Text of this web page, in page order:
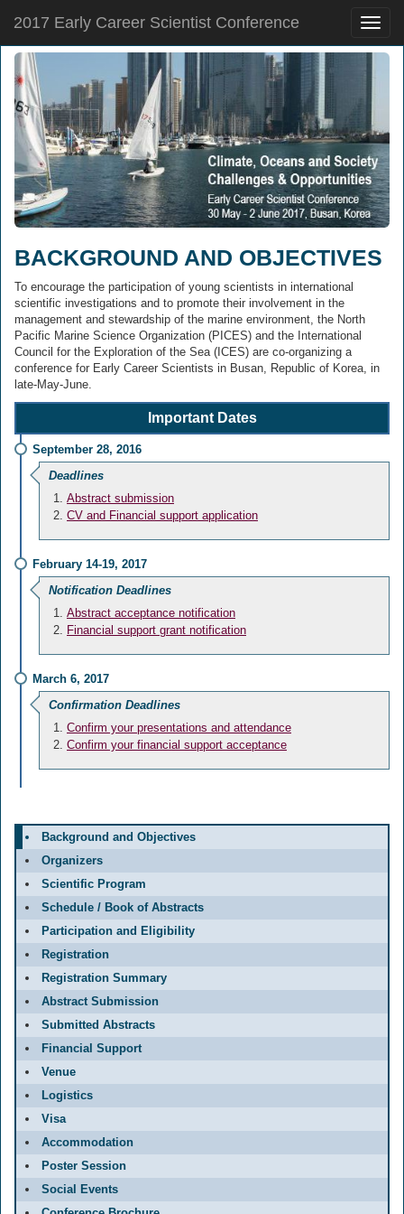
Toggle
2017 Early Career Scientist Conference
BACKGROUND AND OBJECTIVES
To encourage the participation of young scientists in international
scientific investigations and to promote their involvement in the
management and stewardship of the marine environment, the North
Pacific Marine Science Organization (PICES) and the International
Council for the Exploration of the Sea (ICES) are co-organizing a
conference for Early Career Scientists in Busan, Republic of Korea, in
late-May-June.
Important Dates
September 28, 2016
Deadlines
Abstract submission
CV and Financial support application
February 14-19, 2017
Notification Deadlines
Abstract acceptance notification
Financial support grant notification
March 6, 2017
Confirmation Deadlines
Confirm your presentations and attendance
Confirm your financial support acceptance
Background and Objectives
Organizers
Scientific Program
Schedule / Book of Abstracts
Participation and Eligibility
Registration
Registration Summary
Abstract Submission
Submitted Abstracts
Financial Support
Venue
Logistics
Visa
Accommodation
Poster Session
Social Events